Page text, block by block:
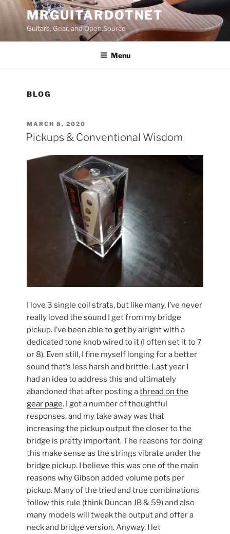
Skip
content
MRGUITARDOTNET
Guitars, Gear, and Open Source
Menu
BLOG
POSTED
ON
MARCH 8, 2020
Pickups & Conventional Wisdom
I love 3 single coil strats, but like many, I’ve never
really loved the sound I get from my bridge
pickup. I’ve been able to get by alright with a
dedicated tone knob wired to it (I often set it to 7
or 8). Even still, I fine myself longing for a better
sound that’s less harsh and brittle. Last year I
had an idea to address this and ultimately
abandoned that after posting athread on the
gear page. I got a number of thoughtful
responses, and my take away was that
increasing the pickup output the closer to the
bridge is pretty important. The reasons for doing
this make sense as the strings vibrate under the
bridge pickup. I believe this was one of the main
reasons why Gibson added volume pots per
pickup. Many of the tried and true combinations
follow this rule (think Duncan JB & 59) and also
many models will tweak the output and offer a
neck and bridge version. Anyway, I let